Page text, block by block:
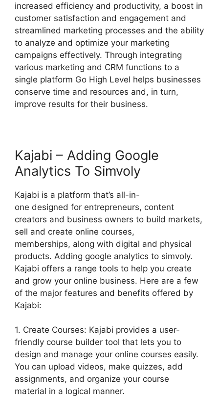
increased efficiency and productivity, a boost in
customer satisfaction and engagement and
streamlined marketing processes and the ability
to analyze and optimize your marketing
campaigns effectively. Through integrating
various marketing and CRM functions to a
single platform Go High Level helps businesses
conserve time and resources and, in turn,
improve results for their business.
Kajabi – Adding Google
Analytics To Simvoly
Kajabi is a platform that’s all-in-
one designed for entrepreneurs, content
creators and business owners to build markets,
sell and create online courses,
memberships, along with digital and physical
products. Adding google analytics to simvoly.
Kajabi offers a range tools to help you create
and grow your online business. Here are a few
of the major features and benefits offered by
Kajabi:
1. Create Courses: Kajabi provides a user-
friendly course builder tool that lets you to
design and manage your online courses easily.
You can upload videos, make quizzes, add
assignments, and organize your course
material in a logical manner.